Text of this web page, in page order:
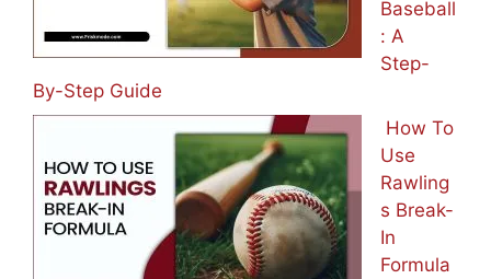
Baseball
: A
Step-
By-Step Guide
How To
Use
Rawling
s Break-
In
Formula